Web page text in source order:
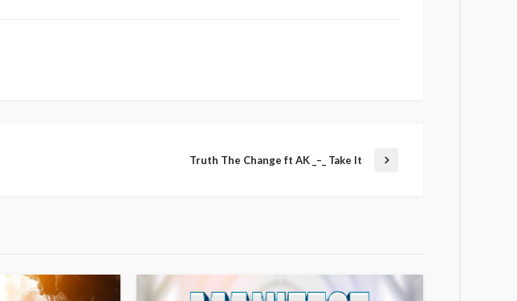
Truth The Change ft AK _–_ Take It